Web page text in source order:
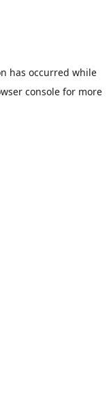
has occurred while
console for more